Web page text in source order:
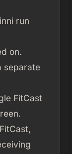
run
on.
separate
FitCast